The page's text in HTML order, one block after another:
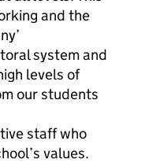
and the
system and
levels of
our students
staff who
values.